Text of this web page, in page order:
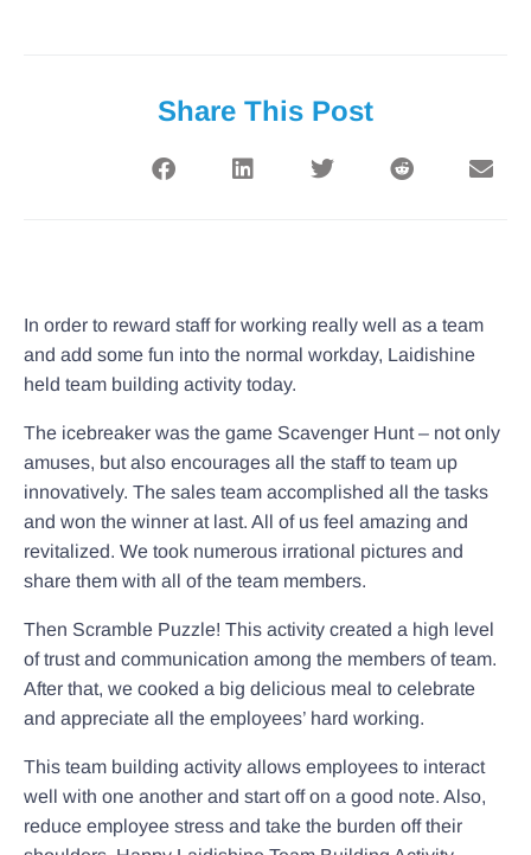
Share This Post
In order to reward staff for working really well as a team
and add some fun into the normal workday, Laidishine
held team building activity today.
The icebreaker was the game Scavenger Hunt – not only
amuses, but also encourages all the staff to team up
innovatively. The sales team accomplished all the tasks
and won the winner at last. All of us feel amazing and
revitalized. We took numerous irrational pictures and
share them with all of the team members.
Then Scramble Puzzle! This activity created a high level
of trust and communication among the members of team.
After that, we cooked a big delicious meal to celebrate
and appreciate all the employees’ hard working.
This team building activity allows employees to interact
well with one another and start off on a good note. Also,
reduce employee stress and take the burden off their